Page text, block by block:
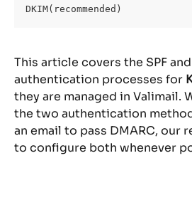
DKIM(recommended)
This article covers the SPF
authentication processes for
they are managed in Valimail.
the two authentication
an email to pass DMARC, our
to configure both whenever